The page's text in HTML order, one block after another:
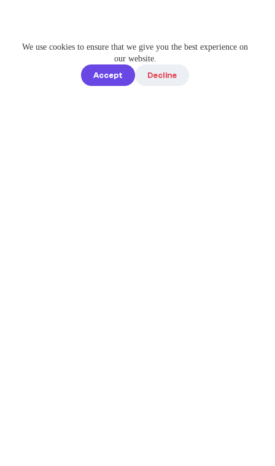
We use cookies to ensure that we give you the best experience on
our website.
Accept
Decline